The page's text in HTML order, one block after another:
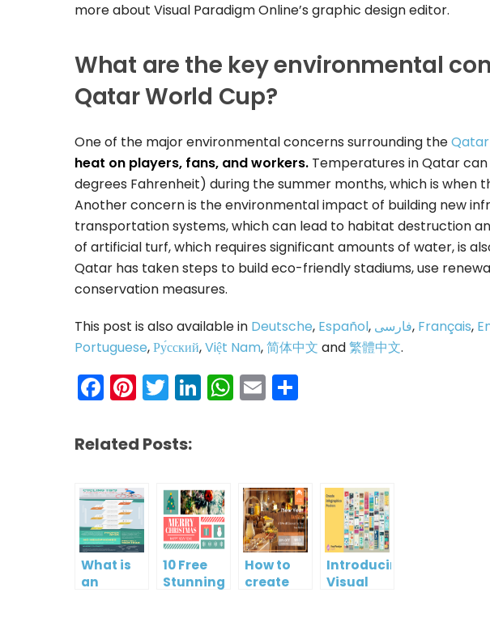
more about Visual Paradigm Online’s graphic design editor.
What are the key environmental
Qatar World Cup?
One of the major environmental concerns surrounding the
heat on players, fans, and workers. Temperatures in Qatar can
degrees Fahrenheit) during the summer months, which is when
Another concern is the environmental impact of building new
transportation systems, which can lead to habitat destruction
of artificial turf, which requires significant amounts of water, is
Qatar has taken steps to build eco-friendly stadiums, use
conservation measures.
This post is also available in Deutsche, Español, فارسی, Français,
Portuguese,Ру́сский,Việt Nam,简体中文 and繁體中文.
Facebook
Pinterest
Twitter
LinkedIn
WhatsApp
Email
Related Posts:
What is
an
10 Free
Stunning
How to
create
Introducing
Visual